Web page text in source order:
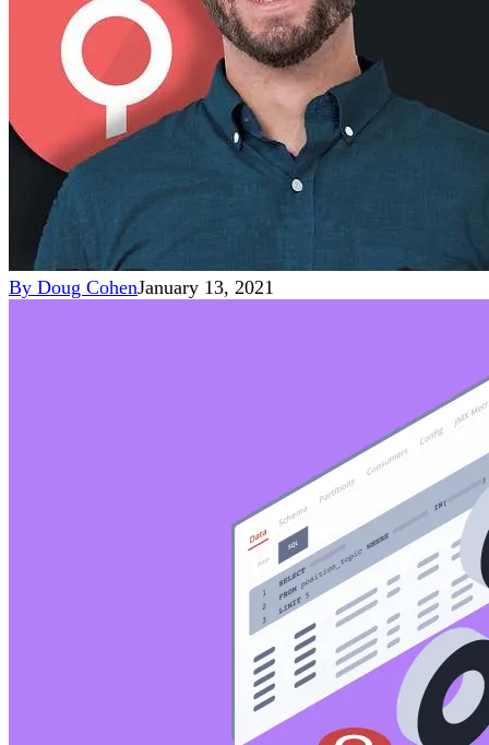
By Doug CohenJanuary 13, 2021